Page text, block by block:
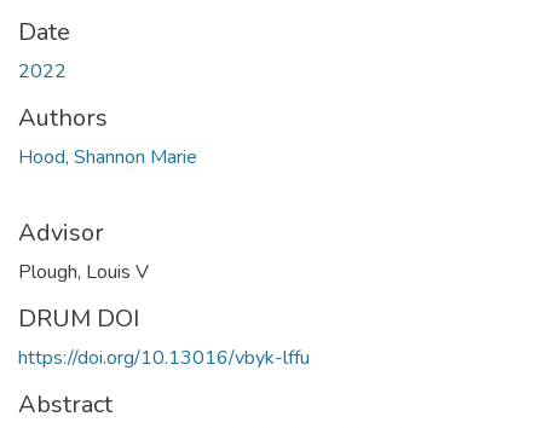
Date
2022
Authors
Hood, Shannon Marie
Advisor
Plough, Louis V
DRUM DOI
https://doi.org/10.13016/vbyk-lffu
Abstract